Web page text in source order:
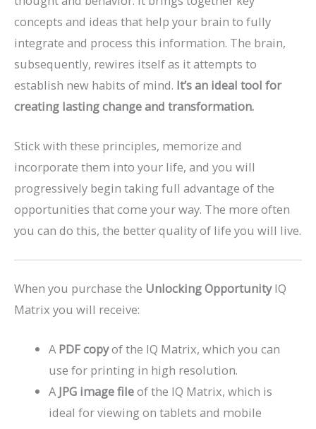
concepts and ideas that help your brain to fully
integrate and process this information. The brain,
subsequently, rewires itself as it attempts to
establish new habits of mind. It’s an ideal tool for
creating lasting change and transformation.
Stick with these principles, memorize and
incorporate them into your life, and you will
progressively begin taking full advantage of the
opportunities that come your way. The more often
you can do this, the better quality of life you will live.
When you purchase the Unlocking OpportunityIQ
Matrix you will receive:
A PDF copyof the IQ Matrix, which you can
use for printing in high resolution.
A JPG image fileof the IQ Matrix, which is
ideal for viewing on tablets and mobile